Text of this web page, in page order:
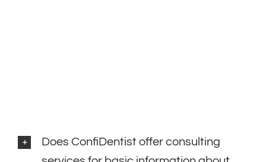
Does ConfiDentist offer consulting